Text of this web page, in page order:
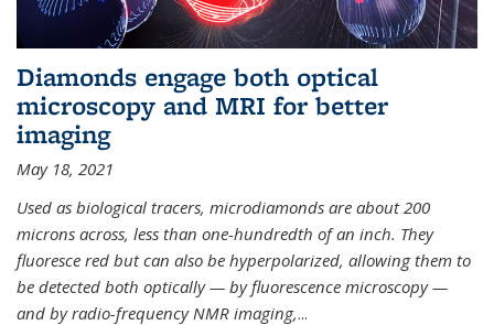
Diamonds engage both optical
microscopy and MRI for better
imaging
May 18, 2021
Used as biological tracers, microdiamonds are about 200
microns across, less than one-hundredth of an inch. They
fluoresce red but can also be hyperpolarized, allowing them to
be detected both optically — by fluorescence microscopy —
and by radio-frequency NMR imaging,...